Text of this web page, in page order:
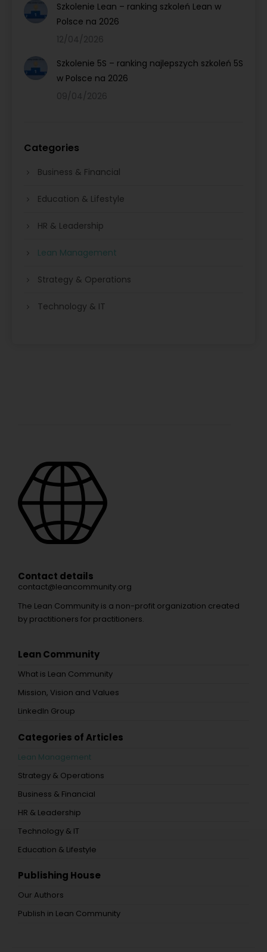
Szkolenie Lean – ranking szkoleń Lean w
Polsce na 2026
12/04/2026
Szkolenie 5S – ranking najlepszych szkoleń 5S
w Polsce na 2026
09/04/2026
Categories
Business & Financial
Education & Lifestyle
HR & Leadership
Lean Management
Strategy & Operations
Technology & IT
Contact details
contact@leancommunity.org
The Lean Community is a non-profit organization created
by practitioners for practitioners.
Lean Community
What is Lean Community
Mission, Vision and Values
LinkedIn Group
Categories of Articles
Lean Management
Strategy & Operations
Business & Financial
HR & Leadership
Technology & IT
Education & Lifestyle
Publishing House
Our Authors
Publish in Lean Community